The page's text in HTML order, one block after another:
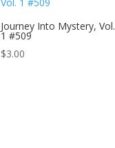
Journey Into Mystery, Vol.
1 #509
$3.00